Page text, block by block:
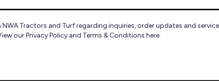
Tractors and Turf regarding inquiries, order updates and
our Privacy Policy and Terms & Conditions here.